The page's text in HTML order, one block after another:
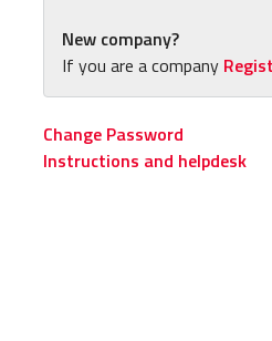
New company?
If you are a company
Change Password
Instructions and helpdesk